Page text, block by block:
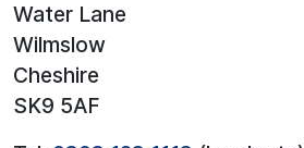
Water Lane
Wilmslow
Cheshire
SK9 5AF